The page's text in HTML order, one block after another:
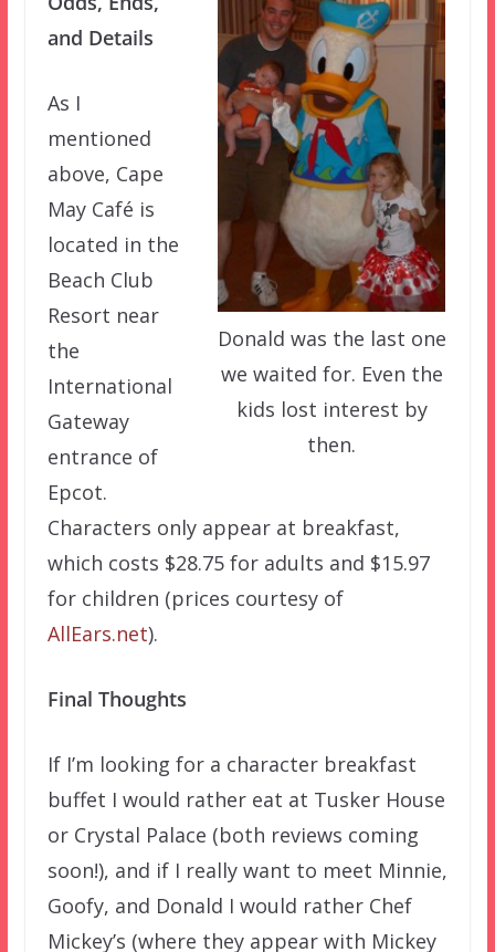
Donald was the last one
we waited for. Even the
kids lost interest by
then.
and Details
As I
mentioned
above, Cape
May Café is
located in the
Beach Club
Resort near
the
International
Gateway
entrance of
Epcot.
Characters only appear at breakfast,
which costs $28.75 for adults and $15.97
for children (prices courtesy of
AllEars.net).
Final Thoughts
If I’m looking for a character breakfast
buffet I would rather eat at Tusker House
or Crystal Palace (both reviews coming
soon!), and if I really want to meet Minnie,
Goofy, and Donald I would rather Chef
Mickey’s (where they appear with Mickey